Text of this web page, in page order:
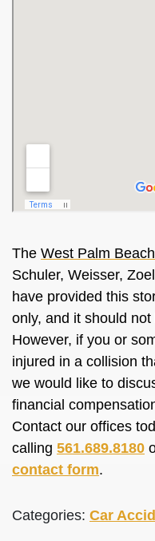
The West Palm
Schuler, Weisser,
have provided this
only, and it should
However, if you or
injured in a collision
we would like to
financial
Contact our offices
calling 561.689.8180
contact form.
Categories: Car